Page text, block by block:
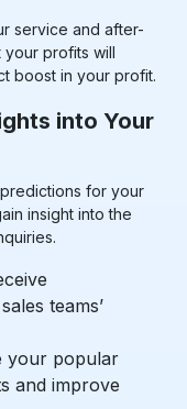
service and after-
your profits will
boost in your profit.
into Your
for your
insight into the
teams’
your popular
and improve